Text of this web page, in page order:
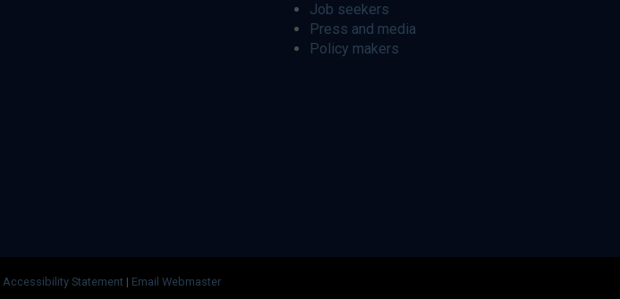
Job seekers
Press and media
Policy makers
Accessibility Statement | Email Webmaster